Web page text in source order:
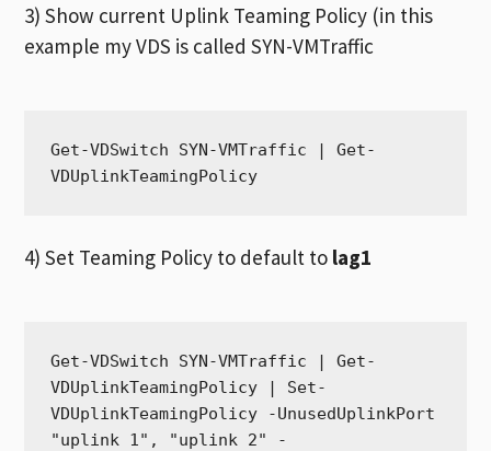
3) Show current Uplink Teaming Policy (in this
example my VDS is called SYN-VMTraffic
Get-VDSwitch SYN-VMTraffic | Get-
VDUplinkTeamingPolicy
4) Set Teaming Policy to default to lag1
Get-VDSwitch SYN-VMTraffic | Get-
VDUplinkTeamingPolicy | Set-
VDUplinkTeamingPolicy -UnusedUplinkPort
"uplink 1", "uplink 2" -